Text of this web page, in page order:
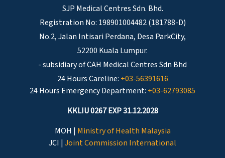
SJP Medical Centres Sdn. Bhd.
Registration No: 198901004482 (181788-D)
No.2, Jalan Intisari Perdana, Desa ParkCity,
52200 Kuala Lumpur.
- subsidiary of CAH Medical Centres Sdn Bhd
24 Hours Careline: +03-56391616
24 Hours Emergency Department: +03-62793085
KKLIU 0267 EXP 31.12.2028
MOH | Ministry of Health Malaysia
JCI | Joint Commission International